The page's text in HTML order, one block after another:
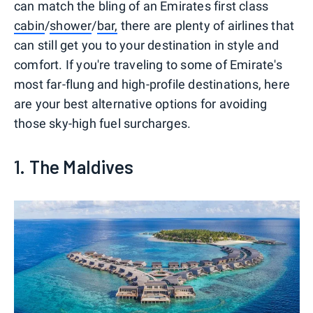
can match the bling of an Emirates first class
cabin/shower/bar, there are plenty of airlines that
can still get you to your destination in style and
comfort. If you're traveling to some of Emirate's
most far-flung and high-profile destinations, here
are your best alternative options for avoiding
those sky-high fuel surcharges.
1. The Maldives